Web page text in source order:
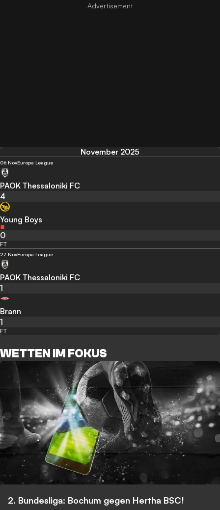
November 2025
06 NovEuropa League
PAOK Thessaloniki FC
4
Young Boys
0
FT
27 NovEuropa League
PAOK Thessaloniki FC
1
Brann
1
FT
WETTEN IM FOKUS
2. Bundesliga: Bochum gegen Hertha BSC!